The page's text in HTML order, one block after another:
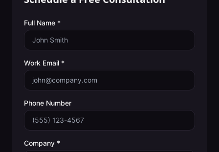
Full Name *
Work Email *
Phone Number
Company *